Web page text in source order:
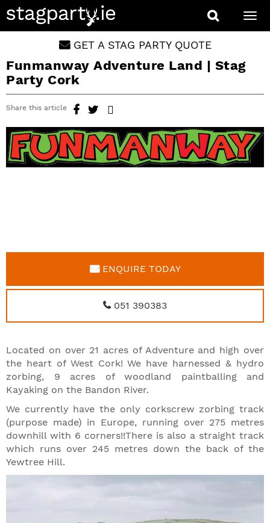
GET A STAG PARTY QUOTE
Funmanway Adventure Land | Stag
Party Cork
Share this article
ENQUIRE TODAY
051 390383
Located on over 21 acres of Adventure and high over
the heart of West Cork! We have harnessed & hydro
zorbing, 9 acres of woodland paintballing and
Kayaking on the Bandon River.
We currently have the only corkscrew zorbing track
(purpose made) in Europe, running over 275 metres
downhill with 6 corners!!There is also a straight track
which runs over 245 metres down the back of the
Yewtree Hill.